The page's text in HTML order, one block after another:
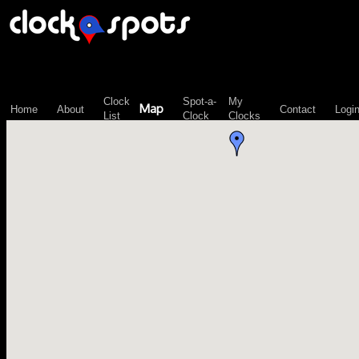
Home About
Clock
List
Map
Spot-a-
Clock
My
Clocks
Contact Login
\n";